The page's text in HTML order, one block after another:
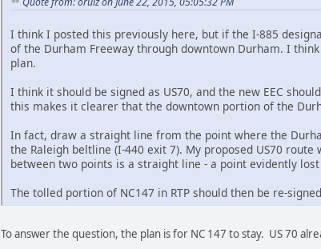
I think I posted this previously here, but if the I-885
of the Durham Freeway through downtown Durham. I
plan.
I think it should be signed as US70, and the new EEC
this makes it clearer that the downtown portion of the
In fact, draw a straight line from the point where the
the Raleigh beltline (I-440 exit 7). My proposed US70
between two points is a straight line - a point evidently
The tolled portion of NC147 in RTP should then be re-
To answer the question, the plan is for NC 147 to stay. US 70